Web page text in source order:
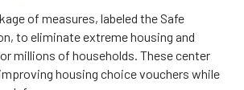
of measures, labeled the Safe
to eliminate extreme housing and
millions of households. These center
housing choice vouchers while